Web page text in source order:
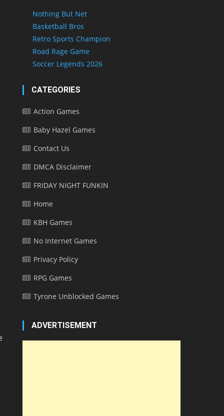
Nothing But Net
Basketball Bros
Retro Sports Champion
Road Rage Game
Soccer Legends 2026
CATEGORIES
Action Games
Baby Hazel Games
Contact Us
DMCA Disclaimer
FRIDAY NIGHT FUNKIN
Home
KBH Games
No Internet Games
Privacy Policy
RPG Games
Tyrone Unblocked Games
ADVERTISEMENT